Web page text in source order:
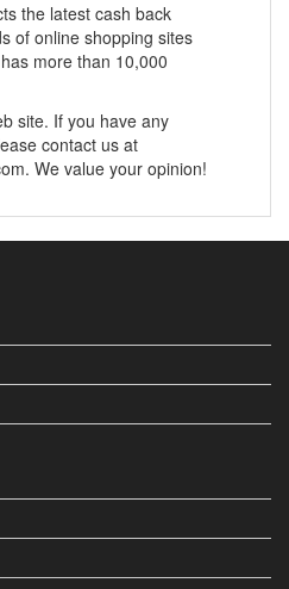
the latest cash back
of online shopping sites
more than 10,000
site. If you have any
contact us at
We value your opinion!